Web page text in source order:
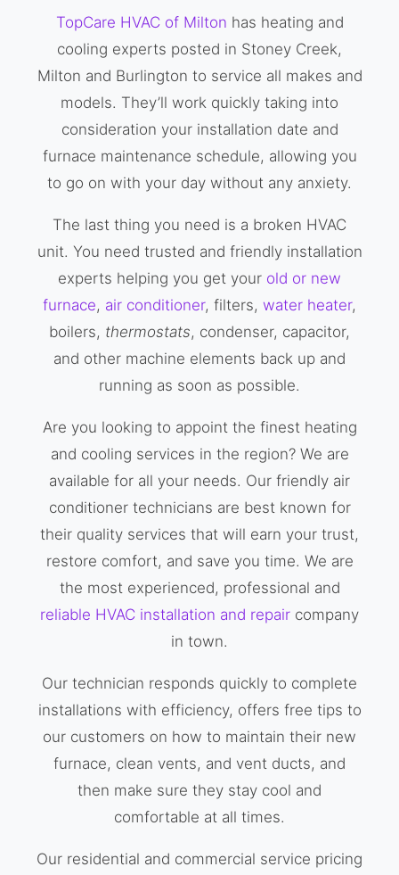
TopCare HVAC of Milton has heating and
cooling experts posted in Stoney Creek,
Milton and Burlington to service all makes and
models. They’ll work quickly taking into
consideration your installation date and
furnace maintenance schedule, allowing you
to go on with your day without any anxiety.
The last thing you need is a broken HVAC
unit. You need trusted and friendly installation
experts helping you get your old or new
furnace, air conditioner, filters, water heater,
boilers, thermostats, condenser, capacitor,
and other machine elements back up and
running as soon as possible.
Are you looking to appoint the finest heating
and cooling services in the region? We are
available for all your needs. Our friendly air
conditioner technicians are best known for
their quality services that will earn your trust,
restore comfort, and save you time. We are
the most experienced, professional and
reliable HVAC installation and repair company
in town.
Our technician responds quickly to complete
installations with efficiency, offers free tips to
our customers on how to maintain their new
furnace, clean vents, and vent ducts, and
then make sure they stay cool and
comfortable at all times.
Our residential and commercial service pricing